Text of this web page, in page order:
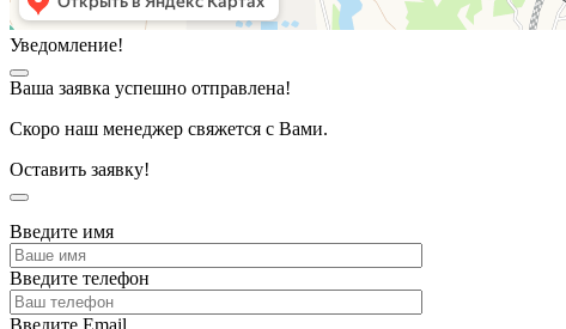
Уведомление!
Ваша заявка успешно отправлена!
Скоро наш менеджер свяжется с Вами.
Оставить заявку!
Введите имя
Введите телефон